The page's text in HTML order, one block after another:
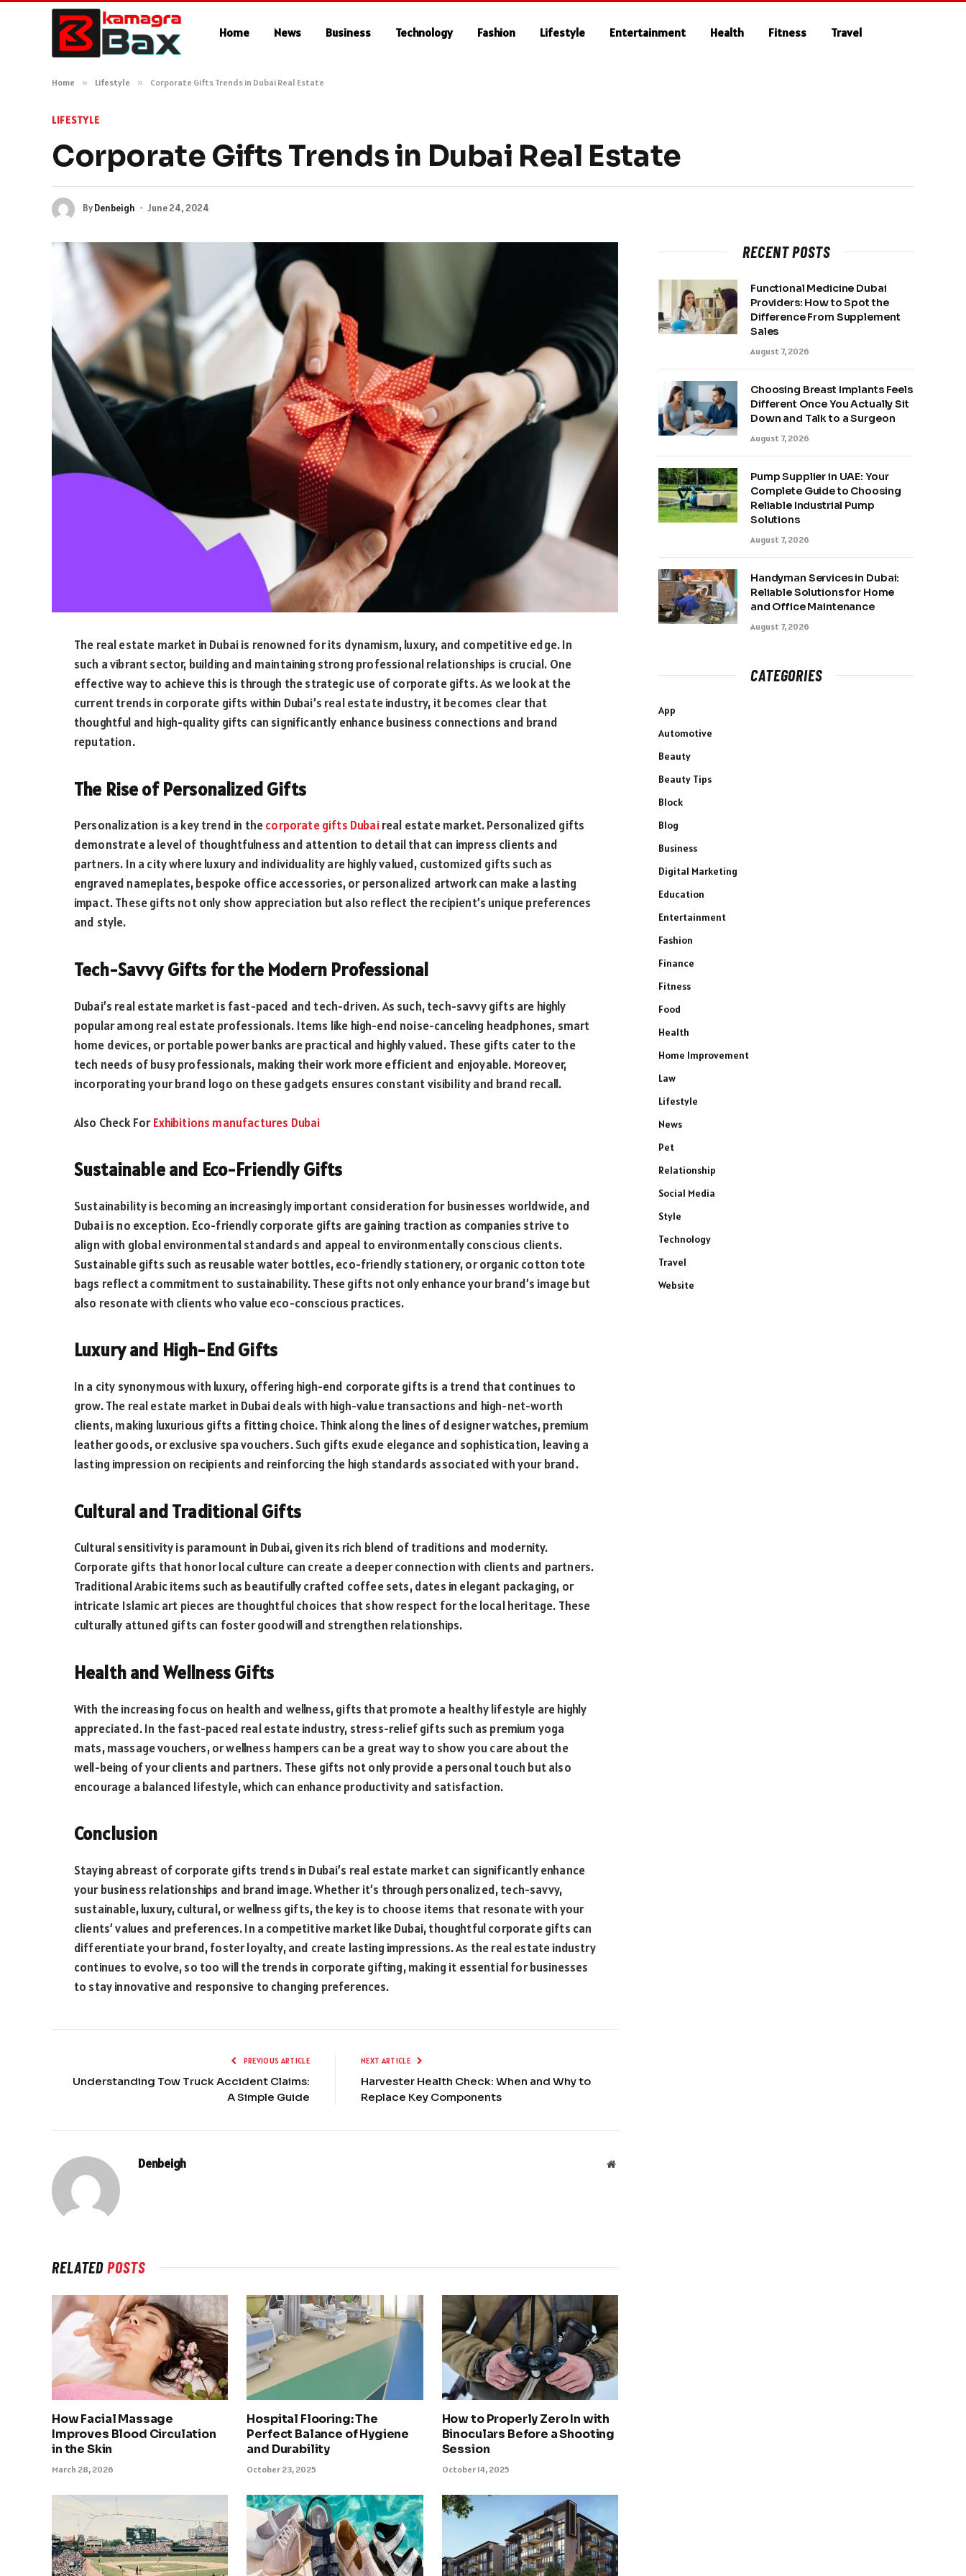
Home News Business Technology Fashion Lifestyle Entertainment Health Fitness Travel
Home » Lifestyle » Corporate Gifts Trends in Dubai Real Estate
LIFESTYLE
Corporate Gifts Trends in Dubai Real Estate
ByDenbeigh June 24, 2024
The real estate market in Dubai is renowned for its dynamism, luxury, and competitive edge. In
such a vibrant sector, building and maintaining strong professional relationships is crucial. One
effective way to achieve this is through the strategic use of corporate gifts. As we look at the
current trends in corporate gifts within Dubai’s real estate industry, it becomes clear that
thoughtful and high-quality gifts can significantly enhance business connections and brand
reputation.
The Rise of Personalized Gifts
Personalization is a key trend in thecorporate gifts Dubaireal estate market. Personalized gifts
demonstrate a level of thoughtfulness and attention to detail that can impress clients and
partners. In a city where luxury and individuality are highly valued, customized gifts such as
engraved nameplates, bespoke office accessories, or personalized artwork can make a lasting
impact. These gifts not only show appreciation but also reflect the recipient’s unique preferences
and style.
Tech-Savvy Gifts for the Modern Professional
Dubai’s real estate market is fast-paced and tech-driven. As such, tech-savvy gifts are highly
popular among real estate professionals. Items like high-end noise-canceling headphones, smart
home devices, or portable power banks are practical and highly valued. These gifts cater to the
tech needs of busy professionals, making their work more efficient and enjoyable. Moreover,
incorporating your brand logo on these gadgets ensures constant visibility and brand recall.
Also Check ForExhibitions manufactures Dubai
Sustainable and Eco-Friendly Gifts
Sustainability is becoming an increasingly important consideration for businesses worldwide, and
Dubai is no exception. Eco-friendly corporate gifts are gaining traction as companies strive to
align with global environmental standards and appeal to environmentally conscious clients.
Sustainable gifts such as reusable water bottles, eco-friendly stationery, or organic cotton tote
bags reflect a commitment to sustainability. These gifts not only enhance your brand’s image but
also resonate with clients who value eco-conscious practices.
Luxury and High-End Gifts
In a city synonymous with luxury, offering high-end corporate gifts is a trend that continues to
grow. The real estate market in Dubai deals with high-value transactions and high-net-worth
clients, making luxurious gifts a fitting choice. Think along the lines of designer watches, premium
leather goods, or exclusive spa vouchers. Such gifts exude elegance and sophistication, leaving a
lasting impression on recipients and reinforcing the high standards associated with your brand.
Cultural and Traditional Gifts
Cultural sensitivity is paramount in Dubai, given its rich blend of traditions and modernity.
Corporate gifts that honor local culture can create a deeper connection with clients and partners.
Traditional Arabic items such as beautifully crafted coffee sets, dates in elegant packaging, or
intricate Islamic art pieces are thoughtful choices that show respect for the local heritage. These
culturally attuned gifts can foster goodwill and strengthen relationships.
Health and Wellness Gifts
With the increasing focus on health and wellness, gifts that promote a healthy lifestyle are highly
appreciated. In the fast-paced real estate industry, stress-relief gifts such as premium yoga
mats, massage vouchers, or wellness hampers can be a great way to show you care about the
well-being of your clients and partners. These gifts not only provide a personal touch but also
encourage a balanced lifestyle, which can enhance productivity and satisfaction.
Conclusion
Staying abreast of corporate gifts trends in Dubai’s real estate market can significantly enhance
your business relationships and brand image. Whether it’s through personalized, tech-savvy,
sustainable, luxury, cultural, or wellness gifts, the key is to choose items that resonate with your
clients’ values and preferences. In a competitive market like Dubai, thoughtful corporate gifts can
differentiate your brand, foster loyalty, and create lasting impressions. As the real estate industry
continues to evolve, so too will the trends in corporate gifting, making it essential for businesses
to stay innovative and responsive to changing preferences.
PREVIOUS ARTICLE
Understanding Tow Truck Accident Claims:
A Simple Guide
NEXT ARTICLE
Harvester Health Check: When and Why to
Replace Key Components
Denbeigh Website
RELATEDPOSTS
How Facial Massage
Improves Blood Circulation
in the Skin
March 28, 2026
Hospital Flooring: The
Perfect Balance of Hygiene
and Durability
October 23, 2025
How to Properly Zero In with
Binoculars Before a Shooting
Session
October 14, 2025
RECENT POSTS
Functional Medicine Dubai
Providers: How to Spot the
Difference From Supplement
Sales
August 7, 2026
Choosing Breast Implants Feels
Different Once You Actually Sit
Down and Talk to a Surgeon
August 7, 2026
Pump Supplier in UAE: Your
Complete Guide to Choosing
Reliable Industrial Pump
Solutions
August 7, 2026
Handyman Services in Dubai:
Reliable Solutions for Home
and Office Maintenance
August 7, 2026
CATEGORIES
App
Automotive
Beauty
Beauty Tips
Block
Blog
Business
Digital Marketing
Education
Entertainment
Fashion
Finance
Fitness
Food
Health
Home Improvement
Law
Lifestyle
News
Pet
Relationship
Social Media
Style
Technology
Travel
Website